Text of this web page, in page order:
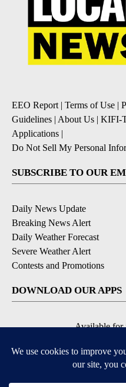
EEO Report| Terms of Use |
Guidelines | About Us | KIFI-
Applications |
Do Not Sell My Personal
SUBSCRIBE TO OUR
Daily News Update
Breaking News Alert
Daily Weather Forecast
Severe Weather Alert
Contests and Promotions
DOWNLOAD OUR APPS
Available for